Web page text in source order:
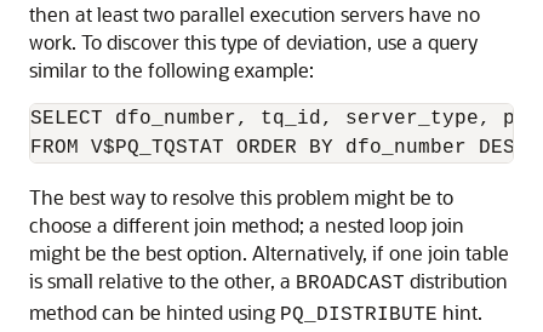
then at least two parallel execution servers have no
work. To discover this type of deviation, use a query
similar to the following example:
SELECT dfo_number, tq_id, server_type,
The best way to resolve this problem might be to
choose a different join method; a nested loop join
might be the best option. Alternatively, if one join table
is small relative to the other, a BROADCAST distribution
method can be hinted using PQ_DISTRIBUTE hint.